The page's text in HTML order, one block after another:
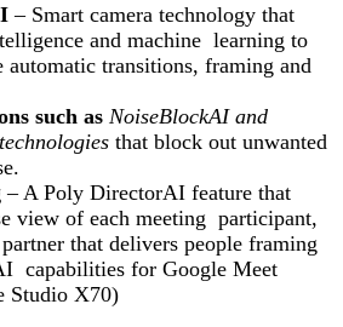
– Smart camera technology that
and machine learning to
automatic transitions, framing and
such as NoiseBlockAI and
that block out unwanted
– A Poly DirectorAI feature that
view of each meeting participant,
that delivers people framing
capabilities for Google Meet
Studio X70)